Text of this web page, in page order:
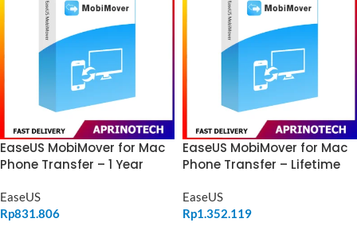
EaseUS MobiMover for Mac
Phone Transfer – 1 Year
EaseUS
Rp831.806
EaseUS MobiMover for Mac
Phone Transfer – Lifetime
EaseUS
Rp1.352.119